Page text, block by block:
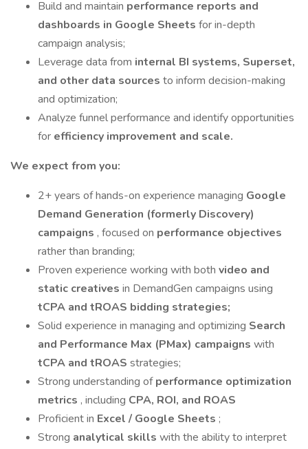
Build and maintain performance reports and
dashboards in Google Sheets for in-depth
campaign analysis;
Leverage data from internal BI systems, Superset,
and other data sources to inform decision-making
and optimization;
Analyze funnel performance and identify opportunities
for efficiency improvement and scale.
We expect from you:
2+ years of hands-on experience managing Google
Demand Generation (formerly Discovery)
campaigns , focused on performance objectives
rather than branding;
Proven experience working with both video and
static creatives in DemandGen campaigns using
tCPA and tROAS bidding strategies;
Solid experience in managing and optimizing Search
and Performance Max (PMax) campaigns with
tCPA and tROAS strategies;
Strong understanding ofperformance optimization
metrics , including CPA, ROI, and ROAS
Proficient in Excel / Google Sheets ;
Strong analytical skills with the ability to interpret